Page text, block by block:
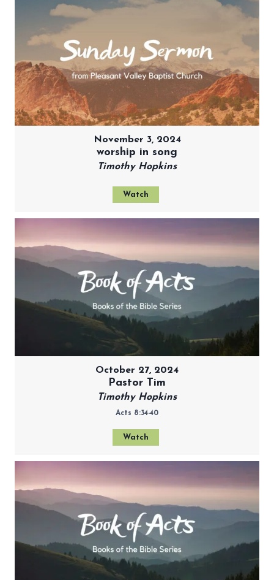
November 3, 2024
worship in song
Timothy Hopkins
Watch
October 27, 2024
Pastor Tim
Timothy Hopkins
Acts 8:34-40
Watch